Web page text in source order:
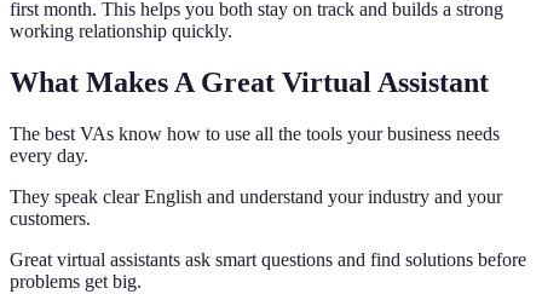
first month. This helps you both stay on track and builds a strong
working relationship quickly.
What Makes A Great Virtual Assistant
The best VAs know how to use all the tools your business needs
every day.
They speak clear English and understand your industry and your
customers.
Great virtual assistants ask smart questions and find solutions before
problems get big.